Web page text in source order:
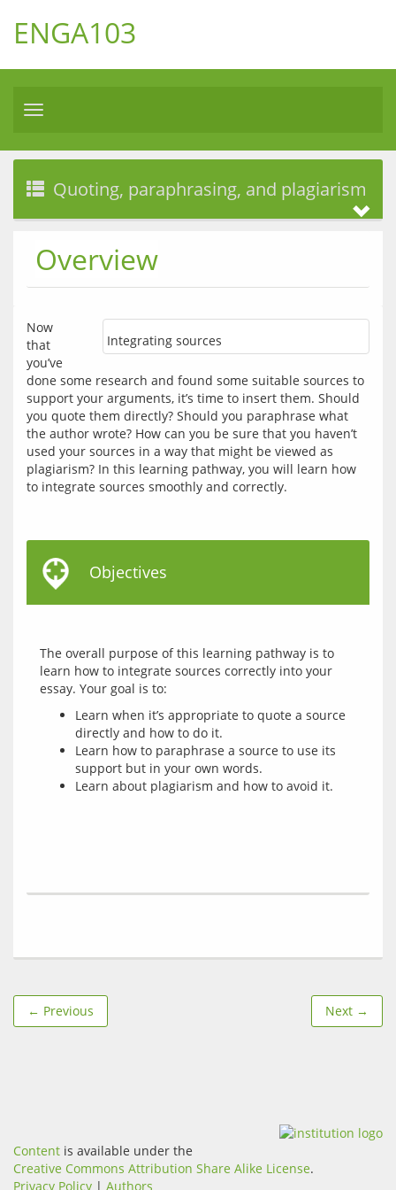
ENGA103
Toggle
Quoting, paraphrasing, and plagiarism
Overview
Integrating sources
Now
that
you’ve
done some research and found some suitable sources to
support your arguments, it’s time to insert them. Should
you quote them directly? Should you paraphrase what
the author wrote? How can you be sure that you haven’t
used your sources in a way that might be viewed as
plagiarism? In this learning pathway, you will learn how
to integrate sources smoothly and correctly.
Objectives
The overall purpose of this learning pathway is to
learn how to integrate sources correctly into your
Learn when it’s appropriate to quote a source
directly and how to do it.
Learn how to paraphrase a source to use its
support but in your own words.
Learn about plagiarism and how to avoid it.
← Previous Next →
Content is available under the
Creative Commons Attribution Share Alike License.
Privacy Policy | Authors